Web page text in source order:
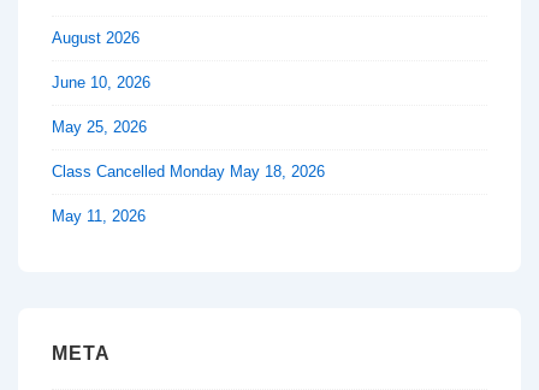
August 2026
June 10, 2026
May 25, 2026
Class Cancelled Monday May 18, 2026
May 11, 2026
META